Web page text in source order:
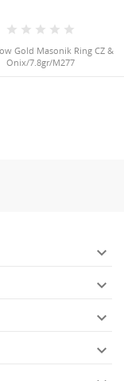
Gold Masonik Ring CZ &
Onix/7.8gr/M277



